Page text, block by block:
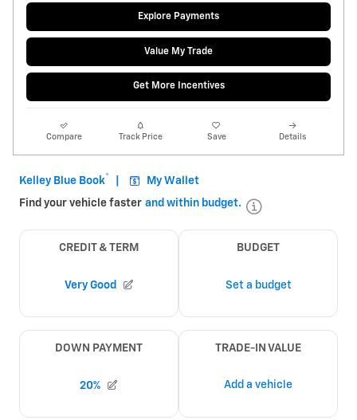
Explore Payments
Value My Trade
Get More Incentives
Compare Track Price Save Details